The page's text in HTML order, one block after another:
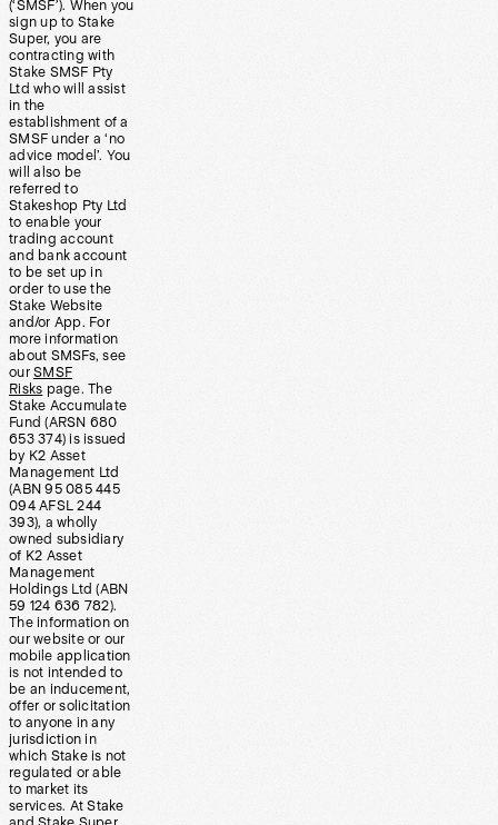
(‘SMSF’). When you
sign up to Stake
Super, you are
contracting with
Stake SMSF Pty
Ltd who will assist
in the
establishment of a
SMSF under a ‘no
advice model’. You
will also be
referred to
Stakeshop Pty Ltd
to enable your
trading account
and bank account
to be set up in
order to use the
Stake Website
and/or App. For
more information
about SMSFs, see
our SMSF
Risks page. The
Stake Accumulate
Fund (ARSN 680
653 374) is issued
by K2 Asset
Management Ltd
(ABN 95 085 445
094 AFSL 244
393), a wholly
owned subsidiary
of K2 Asset
Management
Holdings Ltd (ABN
59 124 636 782).
The information on
our website or our
mobile application
is not intended to
be an inducement,
offer or solicitation
to anyone in any
jurisdiction in
which Stake is not
regulated or able
to market its
services. At Stake